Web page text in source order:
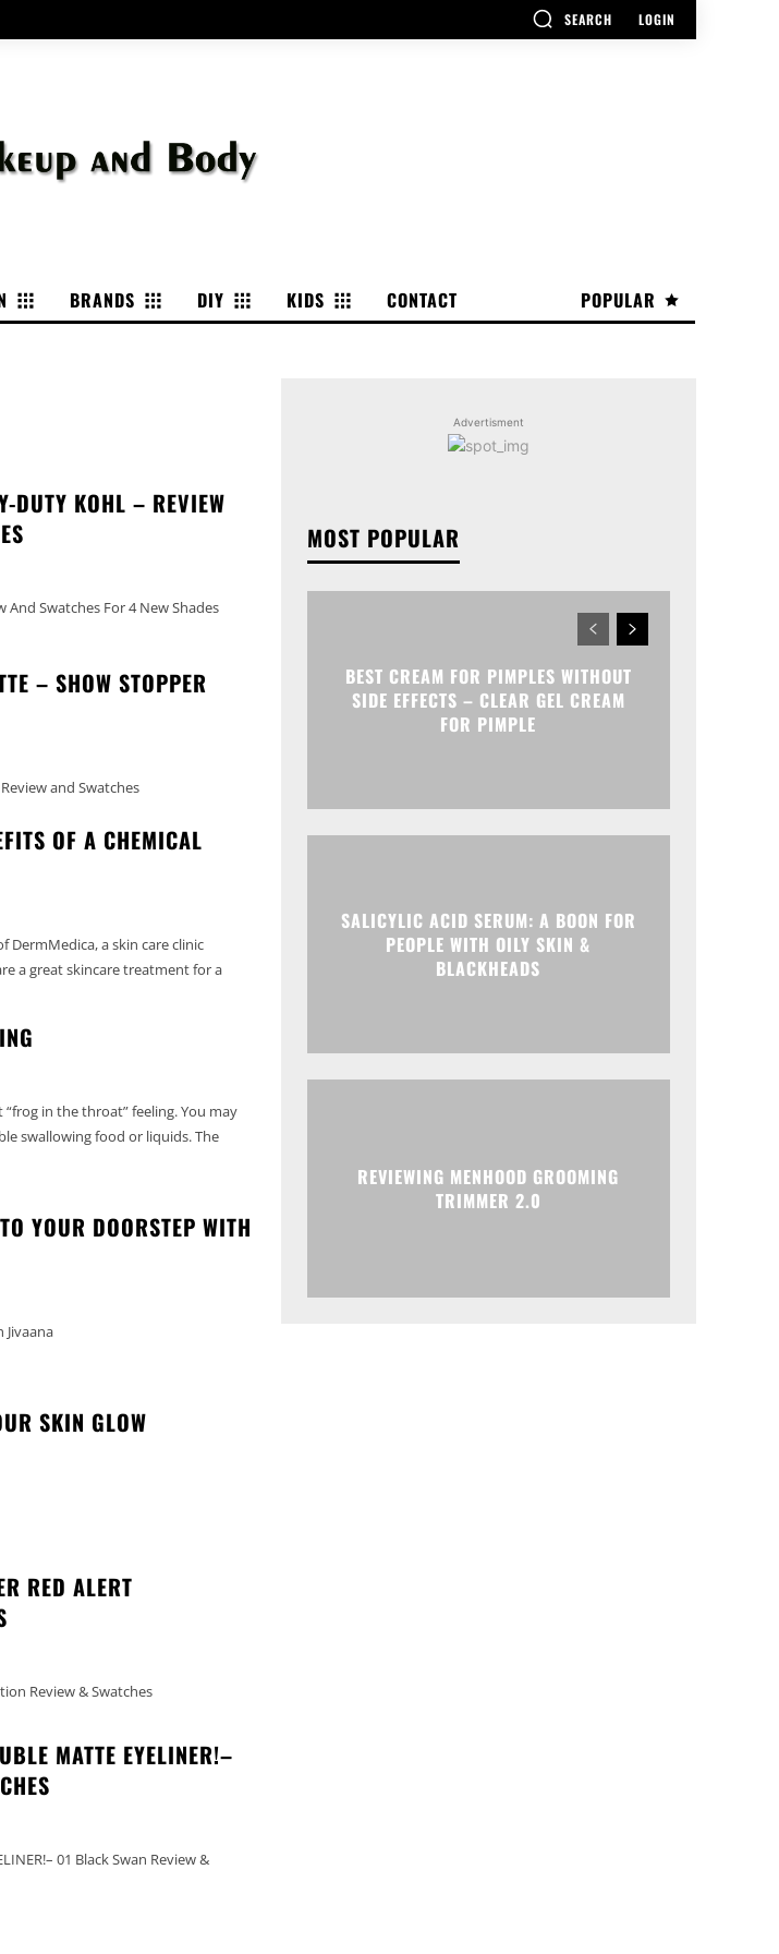
SEARCH LOGIN
POPULAR
BRANDS DIY KIDS CONTACT
DUTY KOHL – REVIEW
And Swatches For 4 New Shades
– SHOW STOPPER
and Swatches
OF A CHEMICAL
DermMedica, a skin care clinic
a great skincare treatment for a
in the throat” feeling. You may
swallowing food or liquids. The
YOUR DOORSTEP WITH
SKIN GLOW
RED ALERT
Review & Swatches
MATTE EYELINER!–
01 Black Swan Review &
Advertisment
MOST POPULAR
BEST CREAM FOR PIMPLES WITHOUT
SIDE EFFECTS – CLEAR GEL CREAM
FOR PIMPLE
SALICYLIC ACID SERUM: A BOON FOR
PEOPLE WITH OILY SKIN &
BLACKHEADS
REVIEWING MENHOOD GROOMING
TRIMMER 2.0